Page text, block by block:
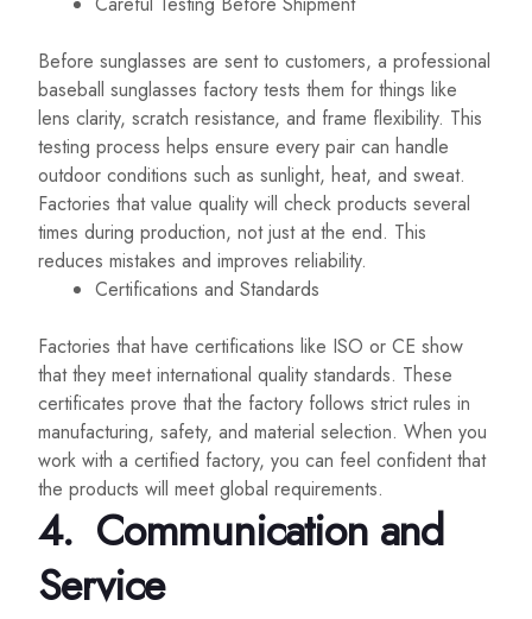
Before sunglasses are sent to customers, a professional
baseball sunglasses factory tests them for things like
lens clarity, scratch resistance, and frame flexibility. This
testing process helps ensure every pair can handle
outdoor conditions such as sunlight, heat, and sweat.
Factories that value quality will check products several
times during production, not just at the end. This
reduces mistakes and improves reliability.
Certifications and Standards
Factories that have certifications like ISO or CE show
that they meet international quality standards. These
certificates prove that the factory follows strict rules in
manufacturing, safety, and material selection. When you
work with a certified factory, you can feel confident that
the products will meet global requirements.
4. Communication and
Service